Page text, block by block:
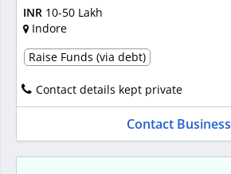
INR 10-50 Lakh
Indore
Raise Funds (via debt)
Contact details kept private
Contact Business